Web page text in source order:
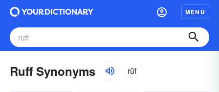
MENU
Ruff Synonyms rŭf